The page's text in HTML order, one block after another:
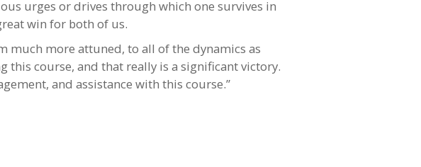
urges or drives through which one survives in
win for both of us.
much more attuned, to all of the dynamics as
this course, and that really is a significant victory.
and assistance with this course.”